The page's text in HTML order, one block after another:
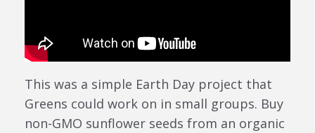
This was a simple Earth Day project that
Greens could work on in small groups. Buy
non-GMO sunflower seeds from an organic